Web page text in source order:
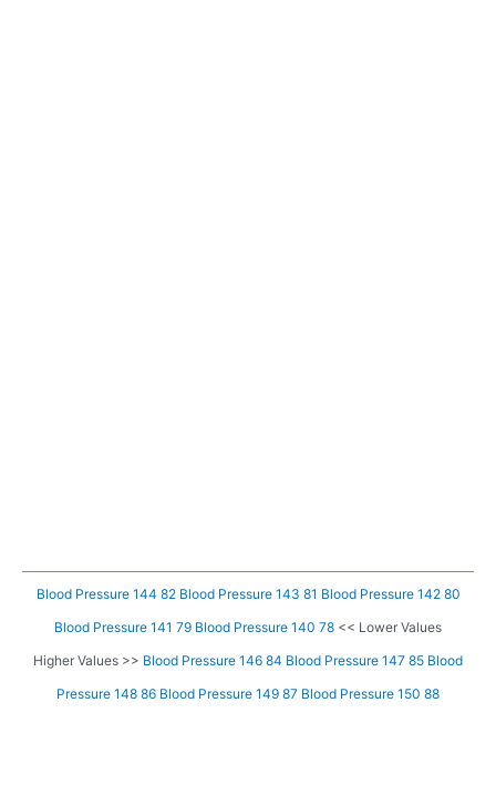
Blood Pressure 144 82 Blood Pressure 143 81 Blood Pressure 142 80
Blood Pressure 141 79 Blood Pressure 140 78 << Lower Values
Higher Values >> Blood Pressure 146 84 Blood Pressure 147 85 Blood
Pressure 148 86 Blood Pressure 149 87 Blood Pressure 150 88